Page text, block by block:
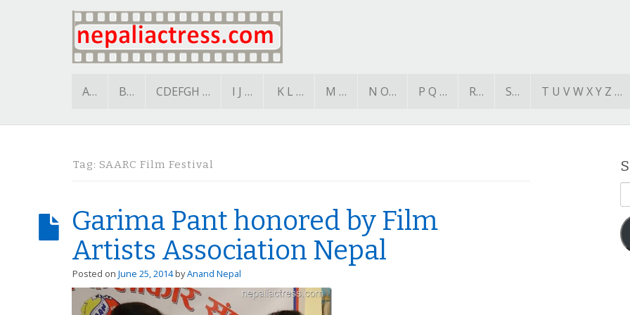
A… B… CDEFGH … I J … K L … M … N O… P Q … R… S… T U V W X Y Z …
Tag: SAARC Film Festival
Garima Pant honored by Film
Artists Association Nepal
Posted on June 25, 2014 byAnand Nepal